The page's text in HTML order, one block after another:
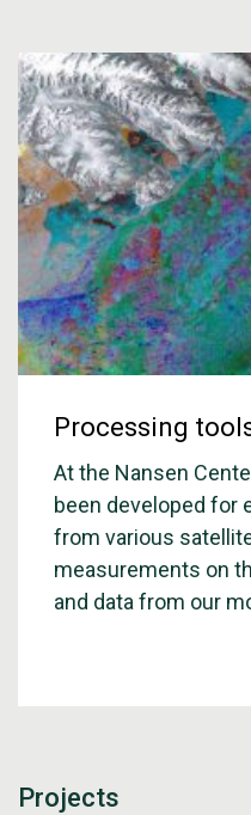
Processing
At the Nansen
been developed for
from various
measurements on
and data from our
Projects